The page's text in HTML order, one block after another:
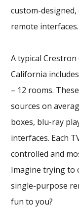
custom-
remote interfaces.
A typical
California
– 12 rooms.
sources on
boxes, blu-ray
interfaces. Each
controlled and
Imagine trying to
single-purpose
fun to you?